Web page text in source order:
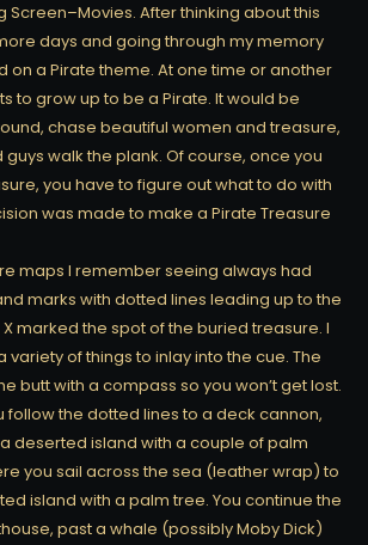
Screen–Movies. After thinking about this
days and going through my memory
on a Pirate theme. At one time or another
to grow up to be a Pirate. It would be
chase beautiful women and treasure,
walk the plank. Of course, once you
you have to figure out what to do with
was made to make a Pirate Treasure
maps I remember seeing always had
marks with dotted lines leading up to the
marked the spot of the buried treasure. I
variety of things to inlay into the cue. The
butt with a compass so you won’t get lost.
follow the dotted lines to a deck cannon,
deserted island with a couple of palm
you sail across the sea (leather wrap) to
island with a palm tree. You continue the
past a whale (possibly Moby Dick)